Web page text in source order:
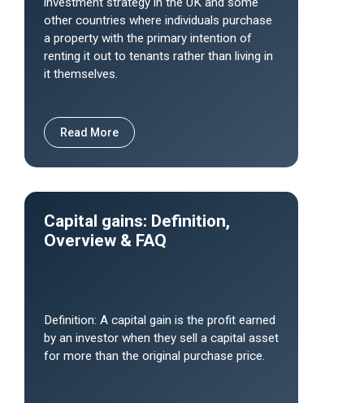
other countries where individuals purchase
a property with the primary intention of
renting it out to tenants rather than living in
it themselves.
Read More
Capital gains: Definition,
Overview & FAQ
Definition: A capital gain is the profit earned
by an investor when they sell a capital asset
for more than the original purchase price.